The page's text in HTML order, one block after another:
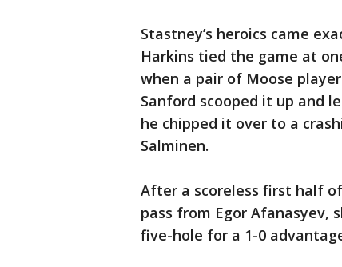
Stastney’s heroics came
Harkins tied the game at
when a pair of Moose
Sanford scooped it up and
he chipped it over to a
Salminen.
After a scoreless first half
pass from Egor Afanasyev,
five-hole for a 1-0